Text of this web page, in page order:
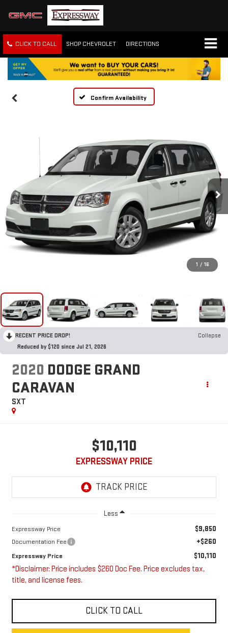
CLICK TO CALL SHOP CHEVROLET DIRECTIONS
Confirm Availability
1 / 16
RECENT PRICE DROP!
Collapse
Reduced by $120 since Jul 21, 2026
2020 DODGE GRAND
CARAVAN
SXT
$10,110
EXPRESSWAY PRICE
Less
Expressway Price $9,850
Documentation Fee +$260
Expressway Price $10,110
*Disclaimer: Price includes $260 Doc Fee. Price excludes tax,
title, and license fees.
CLICK TO CALL